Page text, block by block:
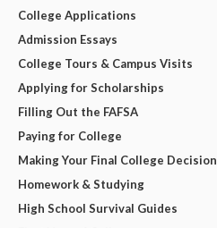
College Applications
Admission Essays
College Tours & Campus Visits
Applying for Scholarships
Filling Out the FAFSA
Paying for College
Making Your Final College Decision
Homework & Studying
High School Survival Guides